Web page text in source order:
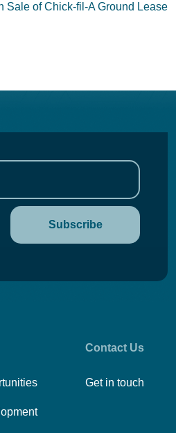
Sale of Chick-fil-A Ground Lease
Contact Us
Get in touch